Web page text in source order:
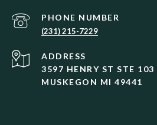
PHONE NUMBER
(231) 215-7229
ADDRESS
3597 HENRY ST STE 103
MUSKEGON MI 49441